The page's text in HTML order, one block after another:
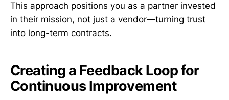
This approach positions you as a partner invested
in their mission, not just a vendor—turning trust
into long-term contracts.
Creating a Feedback Loop for
Continuous Improvement